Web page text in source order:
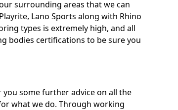
surrounding areas that we can
Lano Sports along with Rhino
types is extremely high, and all
bodies certifications to be sure you
some further advice on all the
what we do. Through working